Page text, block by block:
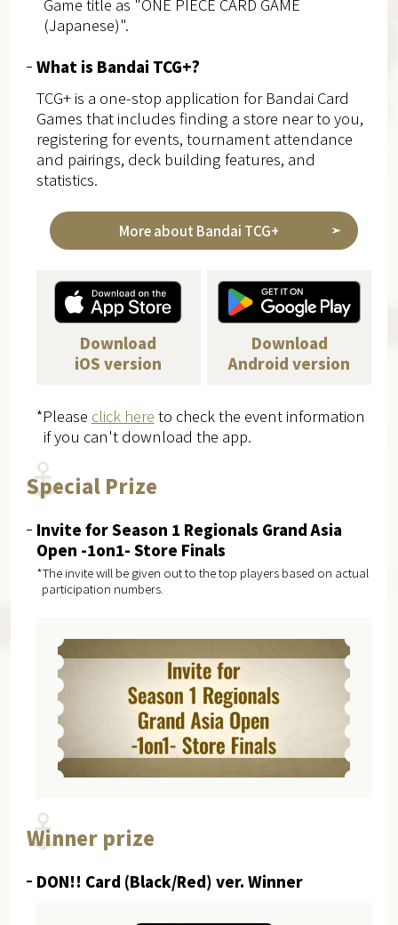
Game title as "ONE PIECE CARD GAME
(Japanese)".
What is Bandai TCG+?
TCG+ is a one-stop application for Bandai Card
Games that includes finding a store near to you,
registering for events, tournament attendance
and pairings, deck building features, and
statistics.
More about Bandai TCG+
Download
iOS version
Download
Android version
*Please click here to check the event information
if you can't download the app.
Special Prize
Invite for Season 1 Regionals Grand Asia
Open -1on1- Store Finals
*The invite will be given out to the top players based on actual
participation numbers.
Winner prize
DON!! Card (Black/Red) ver. Winner